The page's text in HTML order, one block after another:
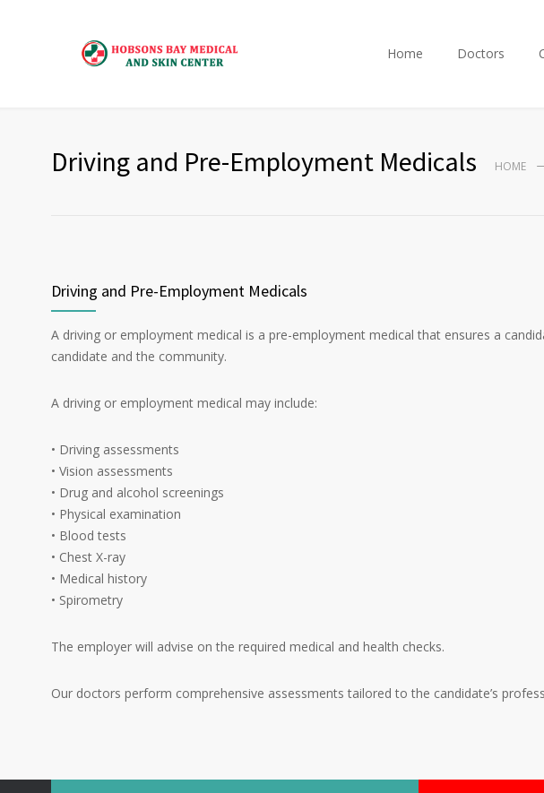
Home Doctors
Driving and Pre-Employment Medicals HOME
Driving and Pre-Employment Medicals
A driving or employment medical is a pre-employment medical that ensures a
candidate and the community.
A driving or employment medical may include:
• Driving assessments
• Vision assessments
• Drug and alcohol screenings
• Physical examination
• Blood tests
• Chest X-ray
• Medical history
• Spirometry
The employer will advise on the required medical and health checks.
Our doctors perform comprehensive assessments tailored to the candidate’s